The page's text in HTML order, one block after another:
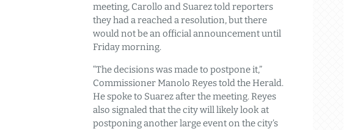
meeting, Carollo and Suarez told reporters
they had a reached a resolution, but there
would not be an official announcement until
Friday morning.
“The decisions was made to postpone it,”
Commissioner Manolo Reyes told the Herald.
He spoke to Suarez after the meeting. Reyes
also signaled that the city will likely look at
postponing another large event on the city’s